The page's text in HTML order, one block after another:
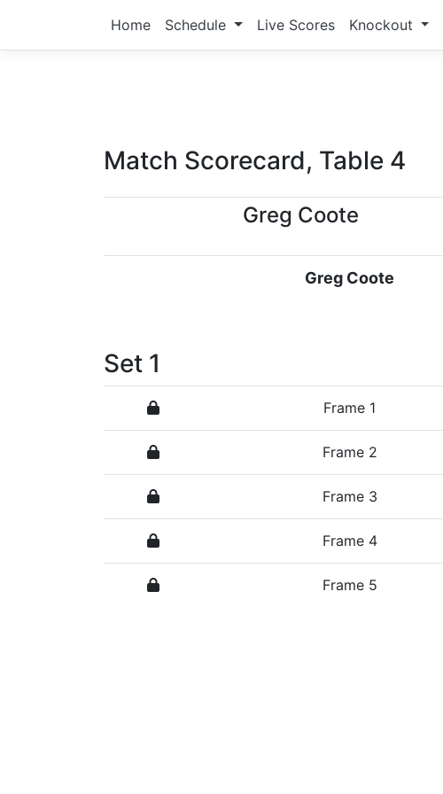
Home Schedule Live Scores Knockout
Match Scorecard, Table 4
Greg Coote
Greg Coote
Set 1
Frame 1
Frame 2
Frame 3
Frame 4
Frame 5